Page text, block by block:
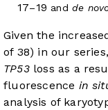
17–19 and de
Given the
of 38) in our
TP53loss as a
fluorescence in
analysis of